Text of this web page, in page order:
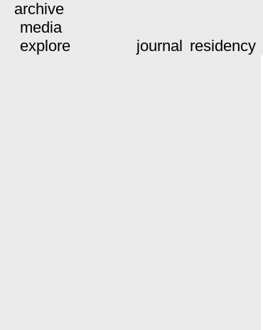
archive
media
explore
journal residency